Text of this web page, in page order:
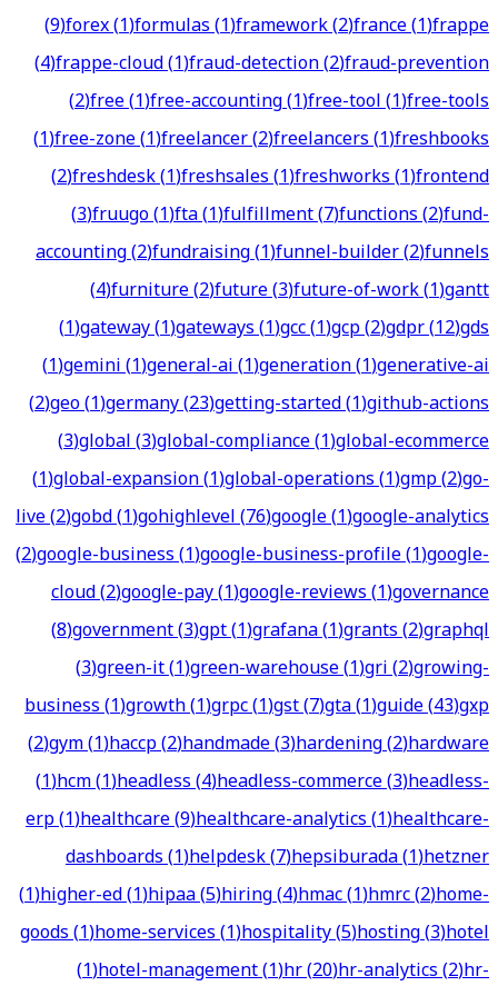
(9)forex(1)formulas(1)framework(2)france(1)frappe
(4)frappe-cloud(1)fraud-detection(2)fraud-prevention
(2)free(1)free-accounting(1)free-tool(1)free-tools
(1)free-zone(1)freelancer(2)freelancers(1)freshbooks
(2)freshdesk(1)freshsales(1)freshworks(1)frontend
(3)fruugo(1)fta(1)fulfillment(7)functions(2)fund-
accounting(2)fundraising(1)funnel-builder(2)funnels
(4)furniture(2)future(3)future-of-work(1)gantt
(1)gateway(1)gateways(1)gcc(1)gcp(2)gdpr(12)gds
(1)gemini(1)general-ai(1)generation(1)generative-ai
(2)geo(1)germany(23)getting-started(1)github-actions
(3)global(3)global-compliance(1)global-ecommerce
(1)global-expansion(1)global-operations(1)gmp(2)go-
live(2)gobd(1)gohighlevel(76)google(1)google-analytics
(2)google-business(1)google-business-profile(1)google-
cloud(2)google-pay(1)google-reviews(1)governance
(8)government(3)gpt(1)grafana(1)grants(2)graphql
(3)green-it(1)green-warehouse(1)gri(2)growing-
business(1)growth(1)grpc(1)gst(7)gta(1)guide(43)gxp
(2)gym(1)haccp(2)handmade(3)hardening(2)hardware
(1)hcm(1)headless(4)headless-commerce(3)headless-
erp(1)healthcare(9)healthcare-analytics(1)healthcare-
dashboards(1)helpdesk(7)hepsiburada(1)hetzner
(1)higher-ed(1)hipaa(5)hiring(4)hmac(1)hmrc(2)home-
goods(1)home-services(1)hospitality(5)hosting(3)hotel
(1)hotel-management(1)hr(20)hr-analytics(2)hr-